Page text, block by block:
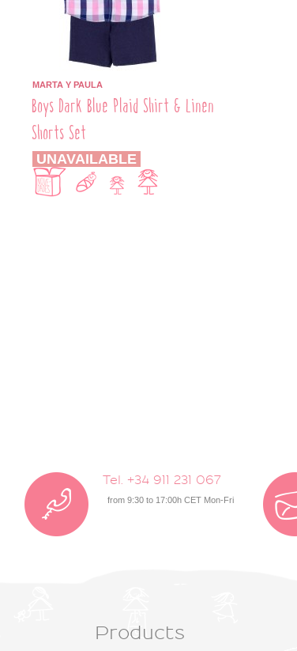
MARTA Y PAULA
Boys Dark Blue Plaid Shirt & Linen
Shorts Set
UNAVAILABLE
Tel. +34 911 231 067
from 9:30 to 17:00h CET Mon-Fri
Products